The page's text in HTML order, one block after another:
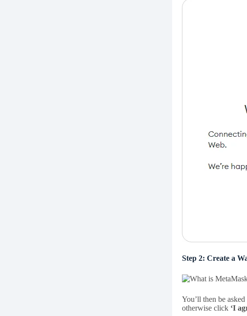
Step 2: Create a
You’ll then be
otherwise click ‘I